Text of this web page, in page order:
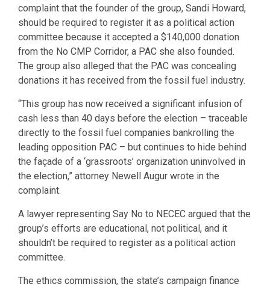
complaint that the founder of the group, Sandi Howard,
should be required to register it as a political action
committee because it accepted a $140,000 donation
from the No CMP Corridor, a PAC she also founded.
The group also alleged that the PAC was concealing
donations it has received from the fossil fuel industry.
“This group has now received a significant infusion of
cash less than 40 days before the election – traceable
directly to the fossil fuel companies bankrolling the
leading opposition PAC – but continues to hide behind
the façade of a ‘grassroots’ organization uninvolved in
the election,” attorney Newell Augur wrote in the
complaint.
A lawyer representing Say No to NECEC argued that the
group’s efforts are educational, not political, and it
shouldn’t be required to register as a political action
committee.
The ethics commission, the state’s campaign finance